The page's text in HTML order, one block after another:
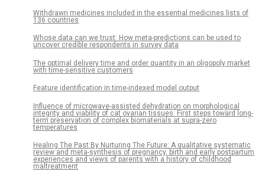
Withdrawn medicines included in the essential medicines lists of
136 countries
Whose data can we trust: How meta-predictions can be used to
uncover credible respondents in survey data
The optimal delivery time and order quantity in an oligopoly market
with time-sensitive customers
Feature identification in time-indexed model output
Influence of microwave-assisted dehydration on morphological
integrity and viability of cat ovarian tissues: First steps toward long-
term preservation of complex biomaterials at supra-zero
temperatures
Healing The Past By Nurturing The Future: A qualitative systematic
review and meta-synthesis of pregnancy, birth and early postpartum
experiences and views of parents with a history of childhood
maltreatment